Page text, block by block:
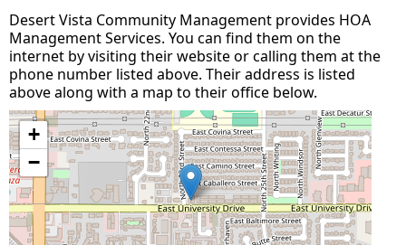
Desert Vista Community Management provides HOA
Management Services. You can find them on the
internet by visiting their website or calling them at the
phone number listed above. Their address is listed
above along with a map to their office below.
+
−